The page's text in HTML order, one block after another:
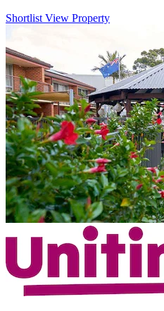
Shortlist View Property